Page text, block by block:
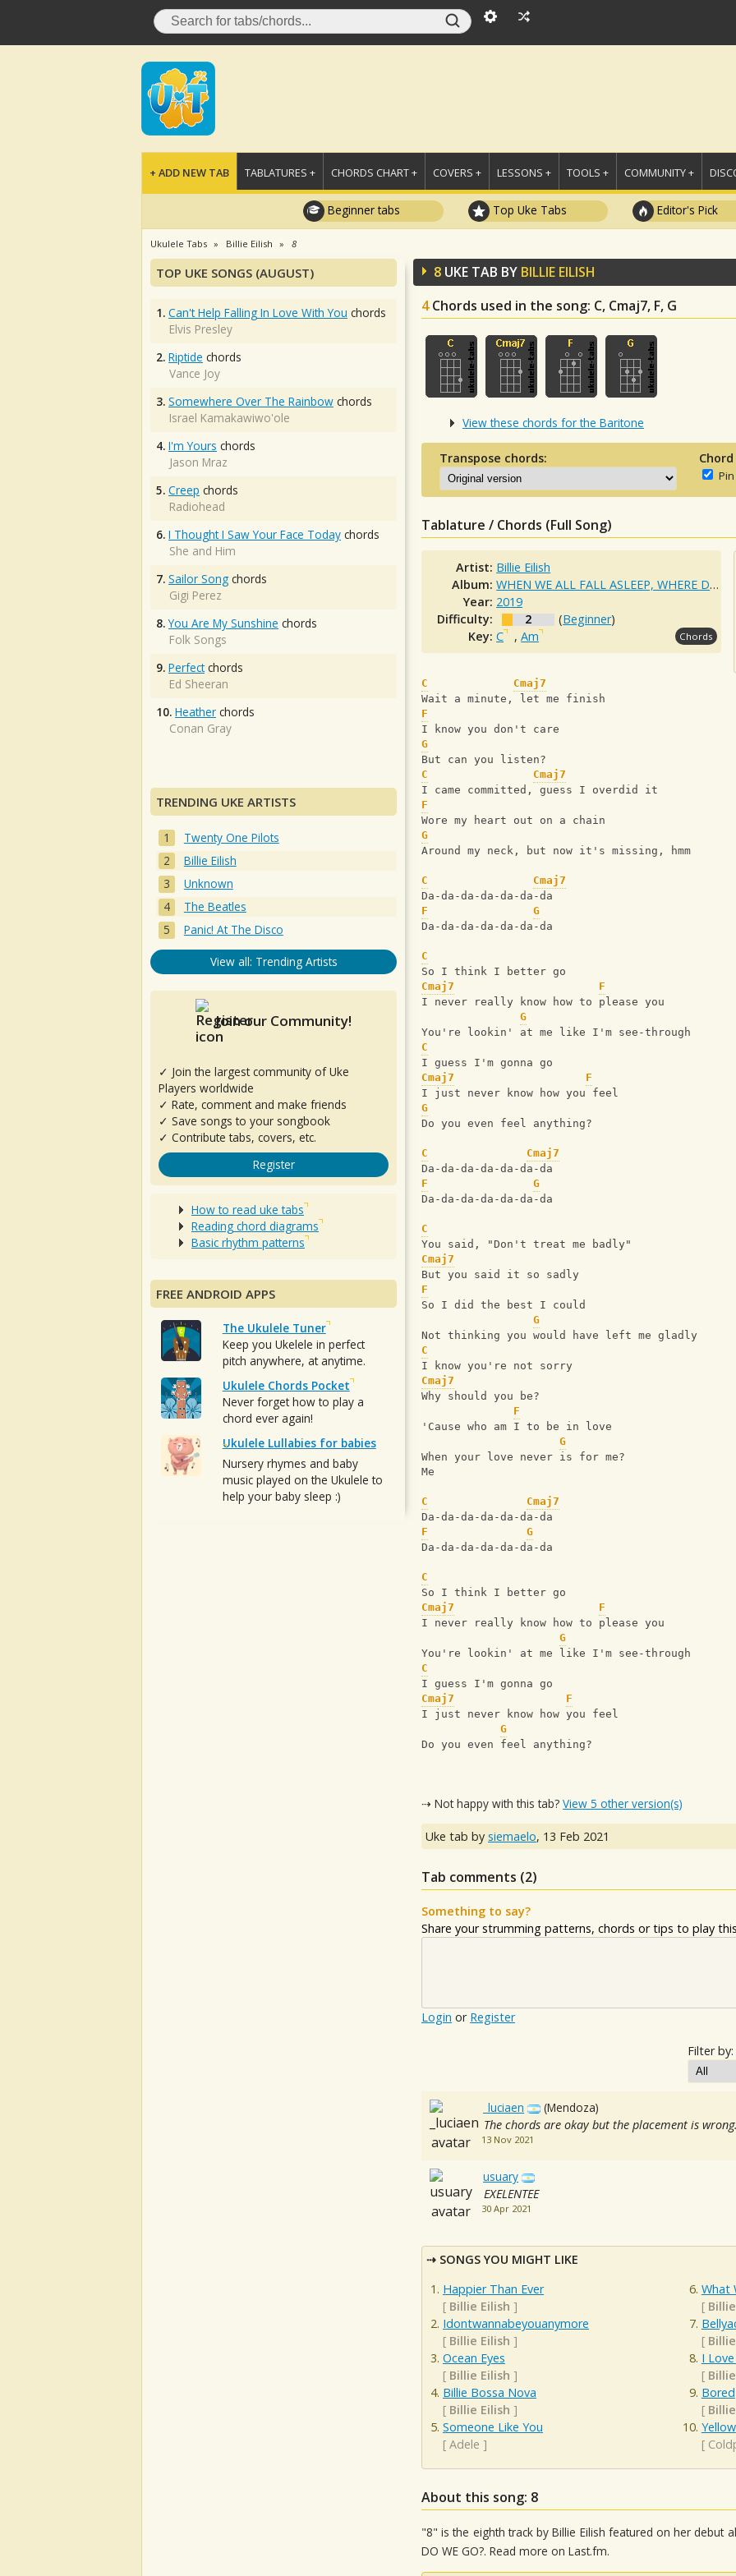
+ ADD NEW TAB TABLATURES + CHORDS CHART + COVERS + LESSONS + TOOLS + COMMUNITY +
Beginner tabs Top Uke Tabs Editor's Pick
Ukulele Tabs Billie Eilish 8
8 UKE TAB BY BILLIE EILISH
4 Chords used in the song: C, Cmaj7, F, G
View these chords for the Baritone
Transpose chords:
Tablature / Chords (Full Song)
Artist: Billie Eilish
Album:WHEN WE ALL FALL ASLEEP, WHERE DO WE GO?
Year: 2019
Difficulty:
2 (Beginner)
Key:C ,Am Chords
C
Cmaj7
Wait a minute, let me finish
F
I know you don't care
G
But can you listen?
C
Cmaj7
I came committed, guess I overdid it
F
Wore my heart out on a chain
G
Around my neck, but now it's missing, hmm
C
Cmaj7
Da-da-da-da-da-da-da
F
G
Da-da-da-da-da-da-da
C
So I think I better go
Cmaj7
F
I never really know how to please you
G
You're lookin' at me like I'm see-through
C
I guess I'm gonna go
Cmaj7
F
I just never know how you feel
G
Do you even feel anything?
C
Cmaj7
Da-da-da-da-da-da-da
F
G
Da-da-da-da-da-da-da
C
You said, "Don't treat me badly"
Cmaj7
But you said it so sadly
F
So I did the best I could
G
Not thinking you would have left me gladly
C
I know you're not sorry
Cmaj7
Why should you be?
F
'Cause who am I to be in love
G
When your love never is for me?
Me
C
Cmaj7
Da-da-da-da-da-da-da
F
G
Da-da-da-da-da-da-da
C
So I think I better go
Cmaj7
F
I never really know how to please you
G
You're lookin' at me like I'm see-through
C
I guess I'm gonna go
Cmaj7
F
I just never know how you feel
G
Do you even feel anything?
⇢ Not happy with this tab? View 5 other version(s)
Uke tab by siemaelo, 13 Feb 2021
Tab comments (2)
Something to say?
Share your strumming patterns, chords or tips to play
Login or Register
Filter by:
_luciaen
(Mendoza)
The chords are okay but the placement is wrong.
13 Nov 2021
usuary
EXELENTEE
30 Apr 2021
SONGS YOU MIGHT LIKE
Happier Than Ever
[ Billie Eilish ]
Idontwannabeyouanymore
[ Billie Eilish ]
Ocean Eyes
[ Billie Eilish ]
Billie Bossa Nova
[ Billie Eilish ]
Someone Like You
[ Adele ]
What
[
[
I
[
Bored
[
Yellow
[
About this song: 8
"8" is the eighth track by Billie Eilish featured on her debut
DO WE GO?. Read more on Last.fm.
TOP UKE SONGS (AUGUST)
1. Can't Help Falling In Love With You chords
Elvis Presley
2. Riptide chords
Vance Joy
3. Somewhere Over The Rainbow chords
Israel Kamakawiwo'ole
4. I'm Yours chords
Jason Mraz
5. Creep chords
Radiohead
6. I Thought I Saw Your Face Today chords
She and Him
7. Sailor Song chords
Gigi Perez
8. You Are My Sunshine chords
Folk Songs
9. Perfectchords
Ed Sheeran
10. Heather chords
Conan Gray
TRENDING UKE ARTISTS
Twenty One Pilots
Billie Eilish
Unknown
The Beatles
Panic! At The Disco
View all: Trending Artists
Join our Community!
✓ Join the largest community of Uke
Players worldwide
✓ Rate, comment and make friends
✓ Save songs to your songbook
✓ Contribute tabs, covers, etc.
Register
How to read uke tabs
Reading chord diagrams
Basic rhythm patterns
FREE ANDROID APPS
The Ukulele Tuner
Keep you Ukelele in perfect
pitch anywhere, at anytime.
Ukulele Chords Pocket
Never forget how to play a
chord ever again!
Ukulele Lullabies for babies
Nursery rhymes and baby
music played on the Ukulele to
help your baby sleep :)